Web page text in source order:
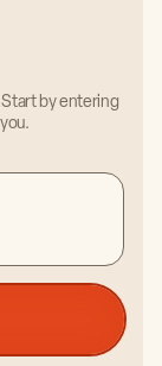
Is Life
by entering